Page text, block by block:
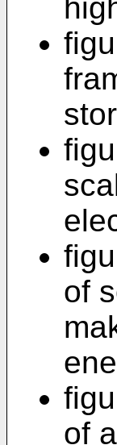
of
of